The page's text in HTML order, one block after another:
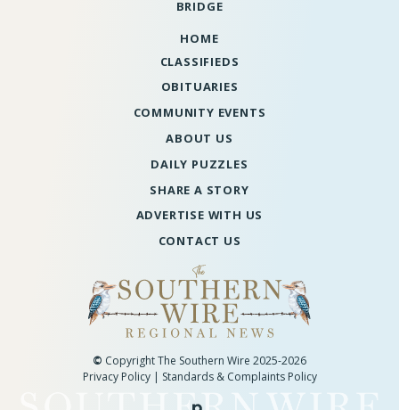
BRIDGE
HOME
CLASSIFIEDS
OBITUARIES
COMMUNITY EVENTS
ABOUT US
DAILY PUZZLES
SHARE A STORY
ADVERTISE WITH US
CONTACT US
© Copyright The Southern Wire 2025-2026
Privacy Policy| Standards & Complaints Policy